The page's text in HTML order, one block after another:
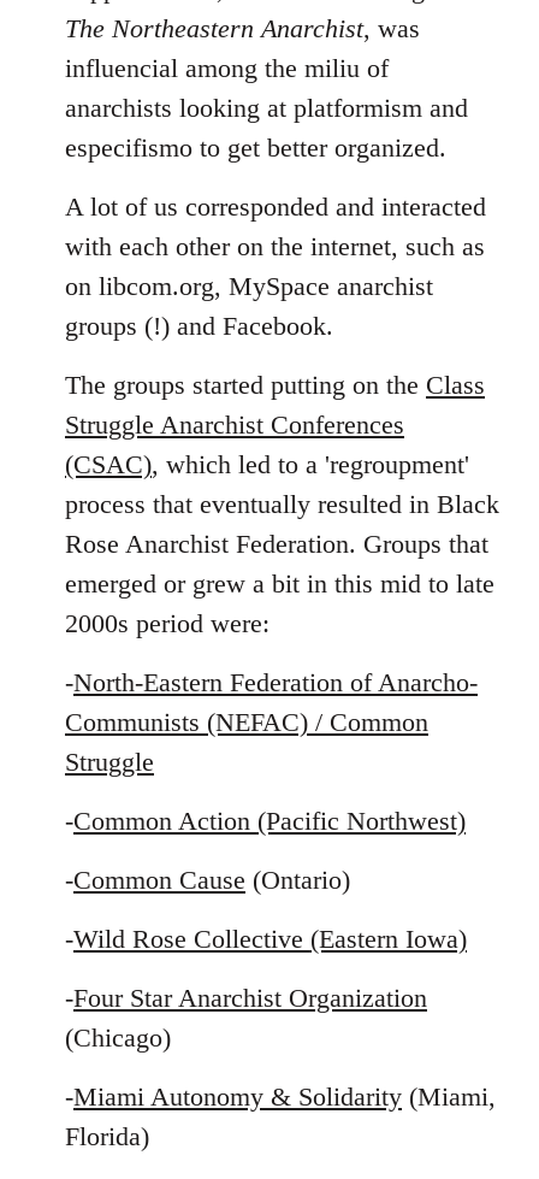
The Northeastern Anarchist, was
influencial among the miliu of
anarchists looking at platformism and
especifismo to get better organized.
A lot of us corresponded and interacted
with each other on the internet, such as
on libcom.org, MySpace anarchist
groups (!) and Facebook.
The groups started putting on the Class
Struggle Anarchist Conferences
(CSAC), which led to a 'regroupment'
process that eventually resulted in Black
Rose Anarchist Federation. Groups that
emerged or grew a bit in this mid to late
2000s period were:
-North-Eastern Federation of Anarcho-
Communists (NEFAC) / Common
Struggle
-Common Action (Pacific Northwest)
-Common Cause (Ontario)
-Wild Rose Collective (Eastern Iowa)
-Four Star Anarchist Organization
(Chicago)
-Miami Autonomy & Solidarity (Miami,
Florida)